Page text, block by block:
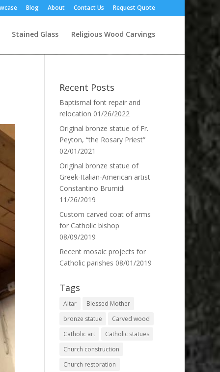
Blog About Contact Us Request Quote
Stained Glass Religious Wood Carvings
Recent Posts
Baptismal font repair and
relocation 01/26/2022
Original bronze statue of Fr.
Peyton, “the Rosary Priest”
02/01/2021
Original bronze statue of
Greek-Italian-American artist
Constantino Brumidi
11/26/2019
Custom carved coat of arms
for Catholic bishop
08/09/2019
Recent mosaic projects for
Catholic parishes 08/01/2019
Tags
Altar
Blessed Mother
bronze statue
Carved wood
Catholic art
Catholic statues
Church construction
Church restoration